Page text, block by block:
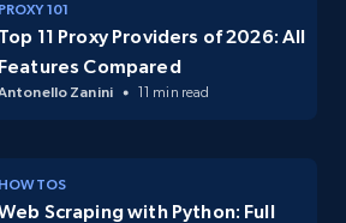
PROXY 101
Top 11 Proxy Providers of 2026: All
Features Compared
Zanini 11 min read
HOW TOS
Scraping with Python: Full